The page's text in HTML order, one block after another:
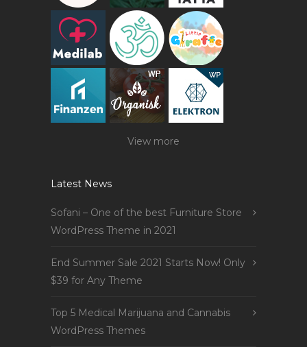
View more
Latest News
Sofani – One of the best Furniture Store
WordPress Theme in 2021
End Summer Sale 2021 Starts Now! Only
$39 for Any Theme
Top 5 Medical Marijuana and Cannabis
WordPress Themes